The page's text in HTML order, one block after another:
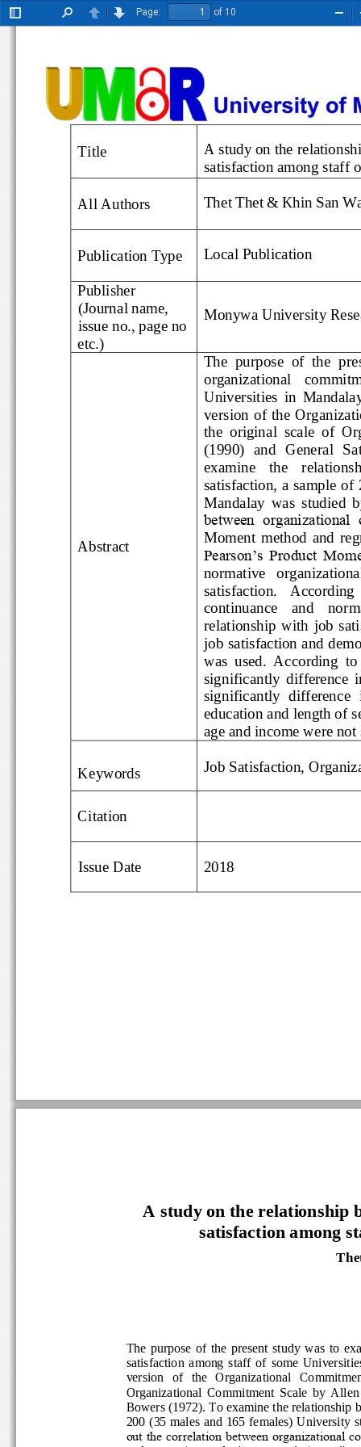
Toggle
PreviousNext
Page:
of 10
Title
A study on the
satisfaction among
All Authors Thet Thet& Khin San
Publication Type Local Publication
Publisher
(Journal name,
issue no., page no
etc.)
Monywa University
Abstract
The  purpose  of
organizational
Universities  in
version  of  the
the  original  scale
(1990)  and
examine    the
satisfact
ion, a
Mandalay  was
between
Moment  method  and
Pearson’s Product
normative
satisfaction.
continuance    and
relationship  with
job satisfaction and
was  used.  According
significantly
significantly
education and length
age and income
Keywords Job Satisfaction,
Citation
Issue Date 2018
A study on the relationship
satisfaction among
The  purpose  of  the  present  study
satisfaction  among  staff  of  some
version   of   the   Organizational
Organizational  Commitment  Scale
Bowers (1972). To examine the
200 (35 males and 165 females)
out the correlation between